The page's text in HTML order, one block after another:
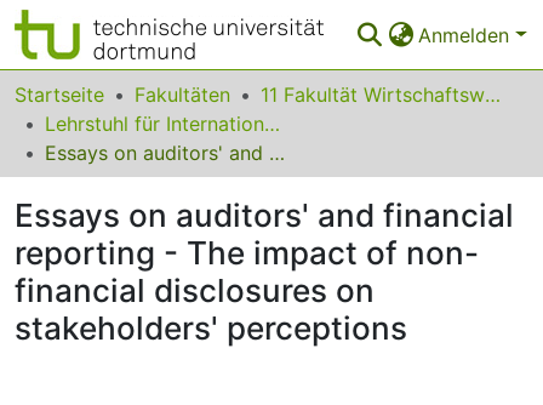
Anmelden
Bereiche & Sammlungen
Das gesamte Repositorium
Leitlinien
Zurück zur Startseite
Startseite Fakultäten
11 Fakultät Wirtschaftswissenschaften
Lehrstuhl für Internationale Rechnungslegung und Wirtschaftsprüfung
Essays on auditors' and financial reporting - The impact of non-financial disclosures on stakeholders' perceptions
Essays on auditors' and financial
reporting - The impact of non-
financial disclosures on
stakeholders' perceptions